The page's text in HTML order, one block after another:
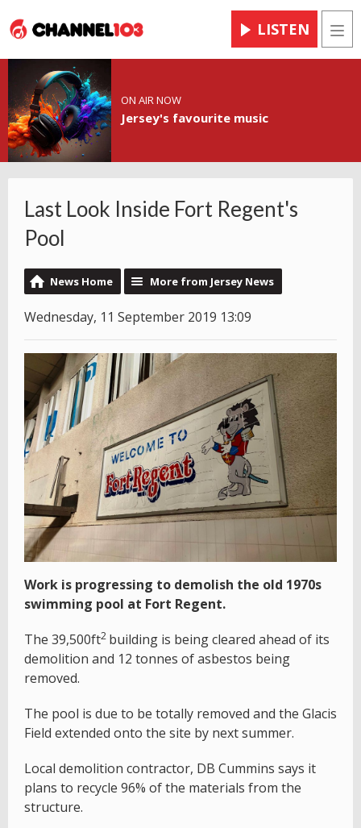
LISTEN
ON AIR NOW
Jersey's favourite music
Last Look Inside Fort Regent's
Pool
News Home More from Jersey News
Wednesday, 11 September 2019 13:09
Work is progressing to demolish the old 1970s
swimming pool at Fort Regent.
The 39,500ft2 building is being cleared ahead of its
demolition and 12 tonnes of asbestos being
removed.
The pool is due to be totally removed and the Glacis
Field extended onto the site by next summer.
Local demolition contractor, DB Cummins says it
plans to recycle 96% of the materials from the
structure.